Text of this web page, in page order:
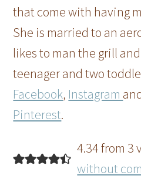
that come with having
She is married to an
likes to man the grill
teenager and two
Facebook, Instagram
Pinterest.
4.34 from 3
without